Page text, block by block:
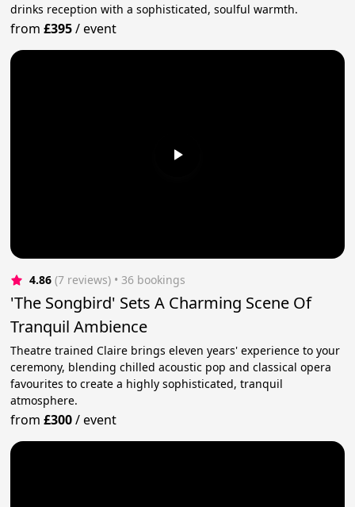
drinks reception with a sophisticated, soulful warmth.
from£395/event
4.86 (7 reviews) • 36 bookings
'The Songbird' Sets A Charming Scene Of
Tranquil Ambience
Theatre trained Claire brings eleven years' experience to your
ceremony, blending chilled acoustic pop and classical opera
favourites to create a highly sophisticated, tranquil
atmosphere.
from£300/event